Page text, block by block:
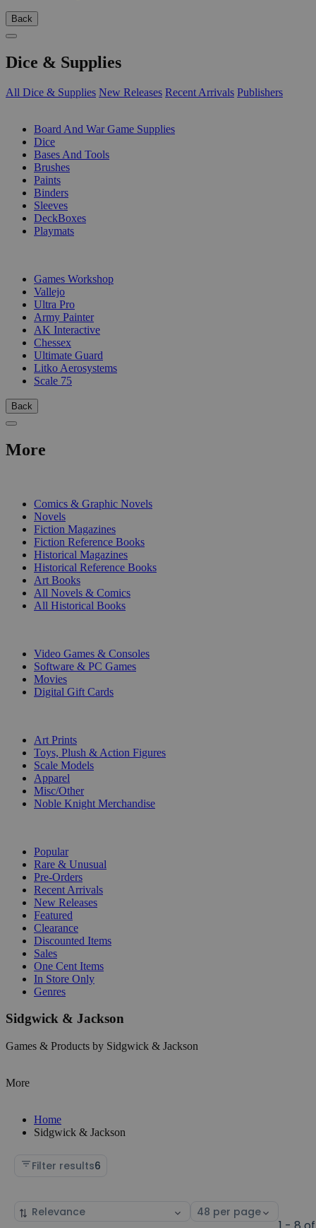
Back
Dice & Supplies
All Dice & Supplies New Releases Recent Arrivals Publishers
Board And War Game Supplies
Dice
Bases And Tools
Brushes
Paints
Binders
Sleeves
DeckBoxes
Playmats
Games Workshop
Vallejo
Ultra Pro
Army Painter
AK Interactive
Chessex
Ultimate Guard
Litko Aerosystems
Scale 75
Back
More
Comics & Graphic Novels
Novels
Fiction Magazines
Fiction Reference Books
Historical Magazines
Historical Reference Books
Art Books
All Novels & Comics
All Historical Books
Video Games & Consoles
Software & PC Games
Movies
Digital Gift Cards
Art Prints
Toys, Plush & Action Figures
Scale Models
Apparel
Misc/Other
Noble Knight Merchandise
Popular
Rare & Unusual
Pre-Orders
Recent Arrivals
New Releases
Featured
Clearance
Discounted Items
Sales
One Cent Items
In Store Only
Genres
Sidgwick & Jackson
Games & Products by Sidgwick & Jackson
More
Home
Sidgwick & Jackson
Filter results6
Sort
Select